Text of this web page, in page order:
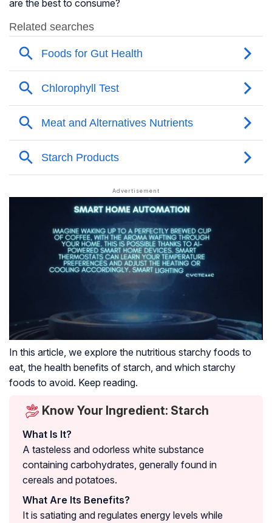
are the best to consume?
In this article, we explore the nutritious starchy foods to
eat, the health benefits of starch, and which starchy
foods to avoid. Keep reading.
Know Your Ingredient: Starch
What Is It?
A tasteless and odorless white substance
containing carbohydrates, generally found in
cereals and potatoes.
What Are Its Benefits?
It is satiating and regulates energy levels while